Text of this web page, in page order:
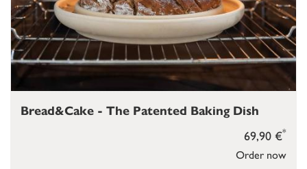
Order now
69,90 €*
Bread&Cake - The Patented Baking Dish